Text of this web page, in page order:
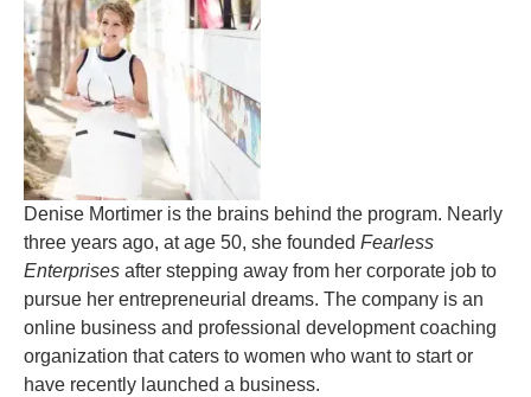
Denise Mortimer is the brains behind the program. Nearly
three years ago, at age 50, she founded Fearless
Enterprises after stepping away from her corporate job to
pursue her entrepreneurial dreams. The company is an
online business and professional development coaching
organization that caters to women who want to start or
have recently launched a business.